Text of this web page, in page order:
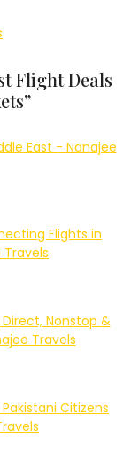
Flight Deals
”
East - Nanajee
Flights in
Nonstop &
Travels
Citizens